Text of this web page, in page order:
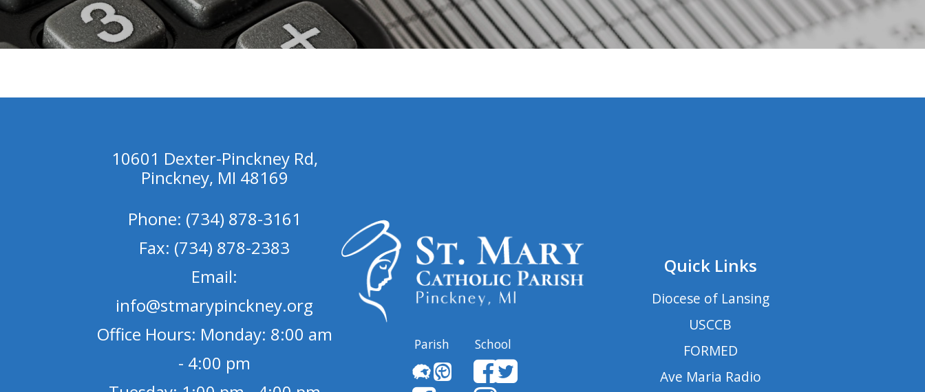
10601 Dexter-Pinckney Rd,
Pinckney, MI 48169
Phone: (734) 878-3161
Fax: (734) 878-2383
Email:
info@stmarypinckney.org
Office Hours: Monday: 8:00 am
- 4:00 pm
Parish School
Quick Links
Diocese of Lansing
USCCB
FORMED
Ave Maria Radio